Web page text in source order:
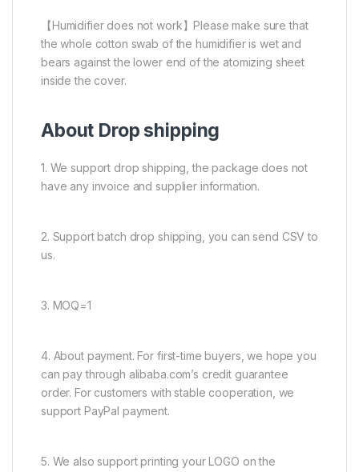
【Humidifier does not work】Please make sure that
the whole cotton swab of the humidifier is wet and
bears against the lower end of the atomizing sheet
inside the cover.
About Drop shipping
1. We support drop shipping, the package does not
have any invoice and supplier information.
2. Support batch drop shipping, you can send CSV to
us.
3. MOQ=1
4. About payment. For first-time buyers, we hope you
can pay through alibaba.com’s credit guarantee
order. For customers with stable cooperation, we
support PayPal payment.
5. We also support printing your LOGO on the